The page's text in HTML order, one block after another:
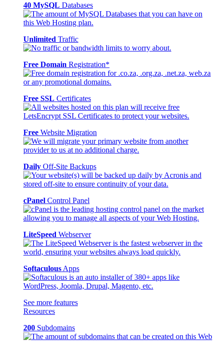
40 MySQL Databases
Unlimited Traffic
Free Domain Registration*
Free SSL Certificates
Free Website Migration
Daily Off-Site Backups
cPanel Control Panel
LiteSpeed Webserver
Softaculous Apps
See more features
Resources
200 Subdomains